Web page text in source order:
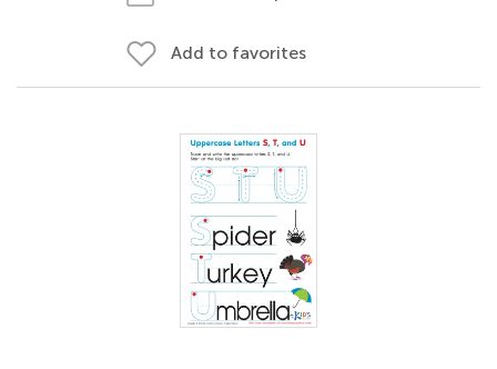
Add to favorites